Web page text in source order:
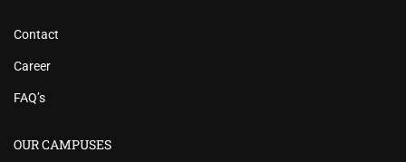
Contact
Career
FAQ’s
OUR CAMPUSES